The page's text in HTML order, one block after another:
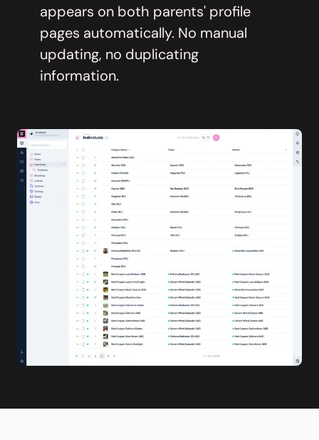
appears on both parents' profile
pages automatically. No manual
updating, no duplicating
information.